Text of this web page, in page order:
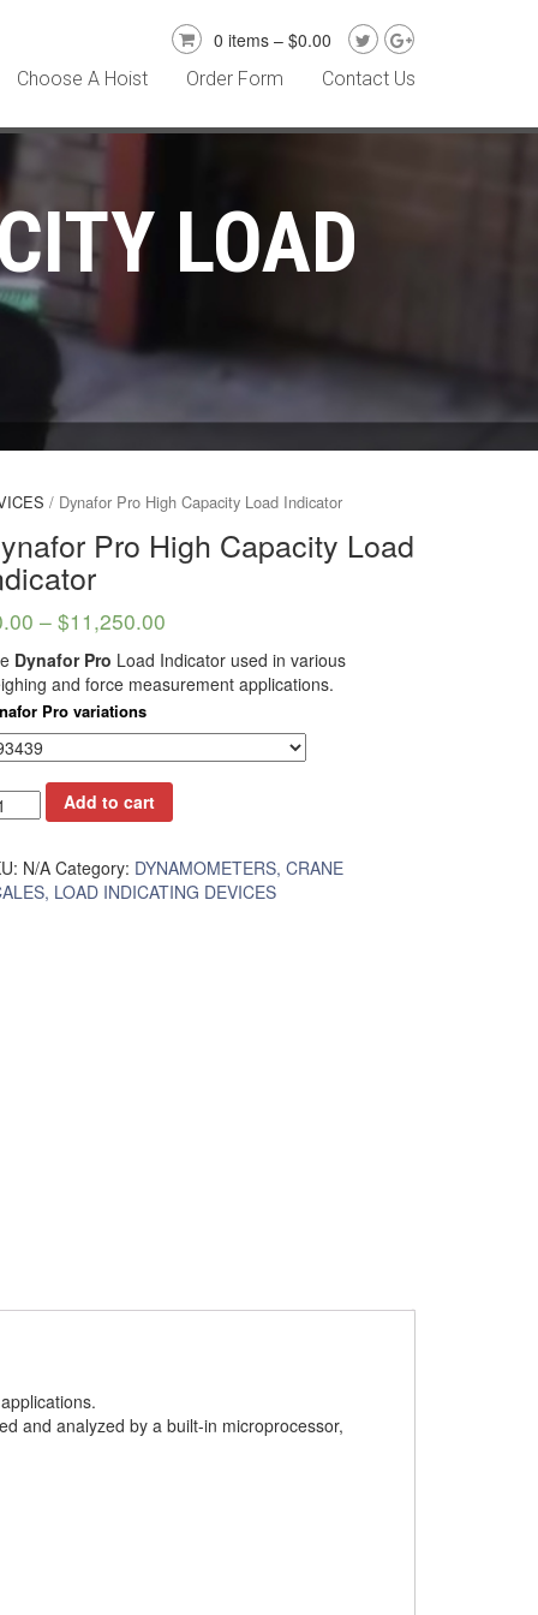
0 items – $0.00
Choose A Hoist Order Form Contact Us
LOAD
/ Dynafor Pro High Capacity Load Indicator
Pro High Capacity Load
– $11,250.00
Dynafor Pro Load Indicator used in various
and force measurement applications.
Pro variations
Add to cart
N/A Category: DYNAMOMETERS, CRANE
LOAD INDICATING DEVICES
and analyzed by a built-in microprocessor,